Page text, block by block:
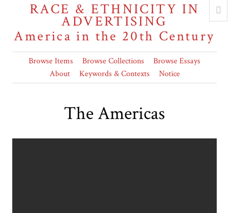
RACE & ETHNICITY IN
ADVERTISING
America in the 20th Century
Browse Items Browse Collections
Browse Essays
About
Keywords & Contexts Notice
The Americas